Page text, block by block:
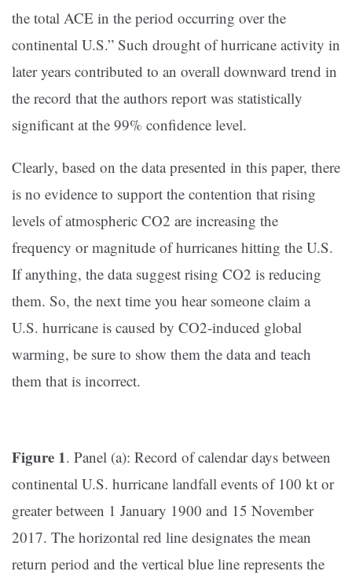
the total ACE in the period occurring over the
continental U.S.” Such drought of hurricane activity in
later years contributed to an overall downward trend in
the record that the authors report was statistically
significant at the 99% confidence level.
Clearly, based on the data presented in this paper, there
is no evidence to support the contention that rising
levels of atmospheric CO2 are increasing the
frequency or magnitude of hurricanes hitting the U.S.
If anything, the data suggest rising CO2 is reducing
them. So, the next time you hear someone claim a
U.S. hurricane is caused by CO2-induced global
warming, be sure to show them the data and teach
them that is incorrect.
Figure 1. Panel (a): Record of calendar days between
continental U.S. hurricane landfall events of 100 kt or
greater between 1 January 1900 and 15 November
2017. The horizontal red line designates the mean
return period and the vertical blue line represents the